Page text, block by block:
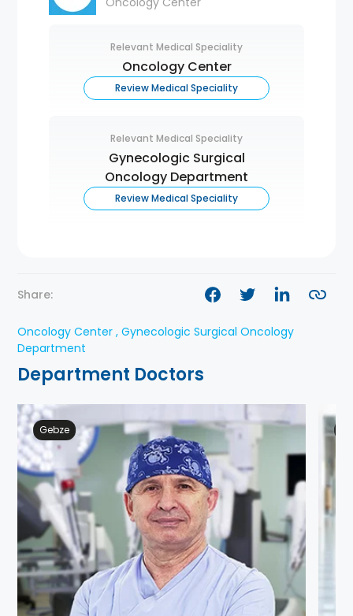
Relevant Medical Speciality
Oncology Center
Review Medical Speciality
Relevant Medical Speciality
Gynecologic Surgical
Oncology Department
Review Medical Speciality
Share:
Oncology Center , Gynecologic Surgical Oncology
Department
Department Doctors
Gebze